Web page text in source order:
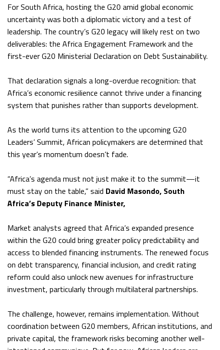
For South Africa, hosting the G20 amid global economic
uncertainty was both a diplomatic victory and a test of
leadership. The country’s G20 legacy will likely rest on two
deliverables: the Africa Engagement Framework and the
first-ever G20 Ministerial Declaration on Debt Sustainability.
That declaration signals a long-overdue recognition: that
Africa’s economic resilience cannot thrive under a financing
system that punishes rather than supports development.
As the world turns its attention to the upcoming G20
Leaders’ Summit, African policymakers are determined that
this year’s momentum doesn’t fade.
“Africa’s agenda must not just make it to the summit—it
must stay on the table,” said David Masondo, South
Africa’s Deputy Finance Minister,
Market analysts agreed that Africa’s expanded presence
within the G20 could bring greater policy predictability and
access to blended financing instruments. The renewed focus
on debt transparency, financial inclusion, and credit rating
reform could also unlock new avenues for infrastructure
investment, particularly through multilateral partnerships.
The challenge, however, remains implementation. Without
coordination between G20 members, African institutions, and
private capital, the framework risks becoming another well-